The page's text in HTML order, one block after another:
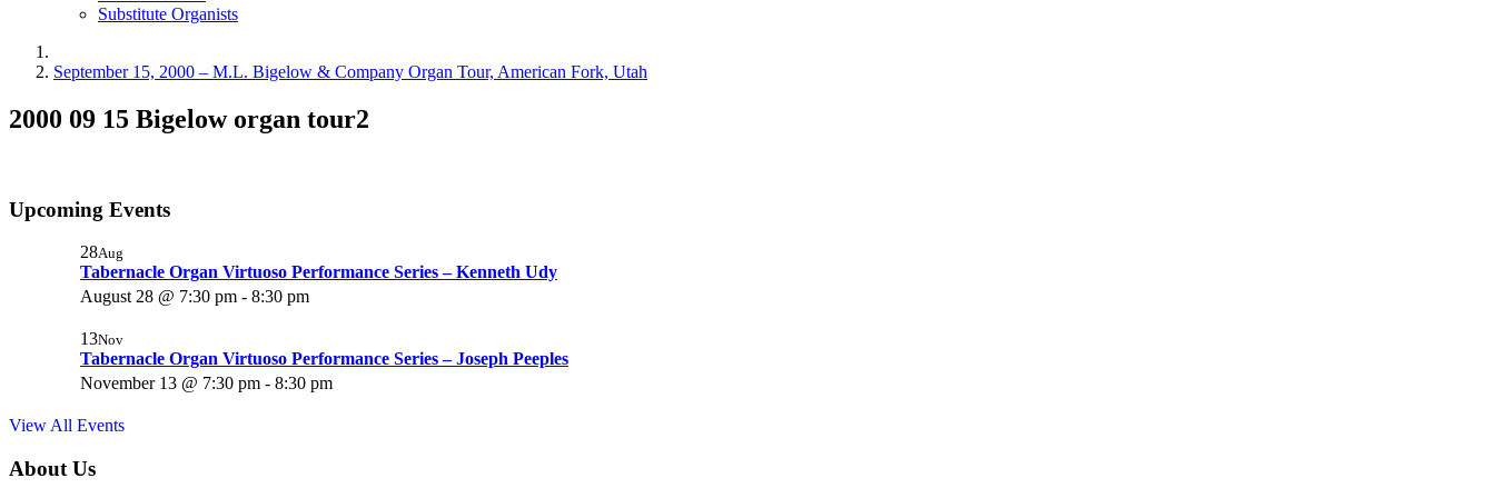
Substitute Organists
September 15, 2000 – M.L. Bigelow & Company Organ Tour, American Fork, Utah
2000 09 15 Bigelow organ tour2
Upcoming Events
28Aug
Tabernacle Organ Virtuoso Performance Series – Kenneth Udy
August 28 @ 7:30 pm - 8:30 pm
13Nov
Tabernacle Organ Virtuoso Performance Series – Joseph Peeples
November 13 @ 7:30 pm - 8:30 pm
View All Events
About Us